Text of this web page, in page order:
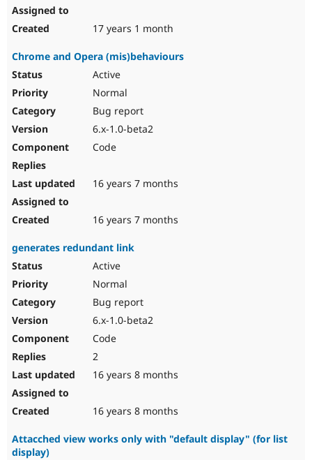
17 years 1 month
Chrome and Opera (mis)behaviours
Active
Normal
Bug report
6.x-1.0-beta2
Code
16 years 7 months
16 years 7 months
generates redundant link
Active
Normal
Bug report
6.x-1.0-beta2
Code
2
16 years 8 months
16 years 8 months
Attacched view works only with "default display" (for list
display)